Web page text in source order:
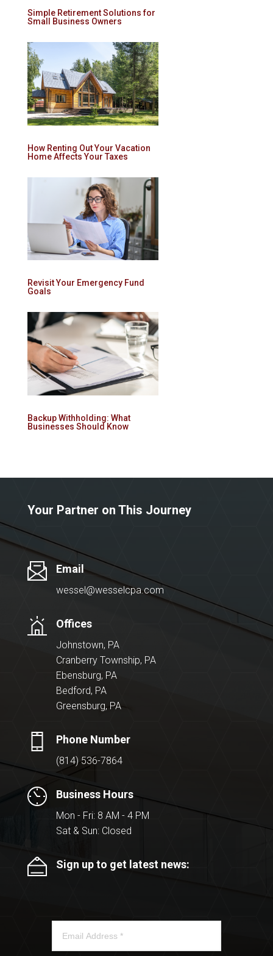
Simple Retirement Solutions for
Small Business Owners
How Renting Out Your Vacation
Home Affects Your Taxes
Revisit Your Emergency Fund
Goals
Backup Withholding: What
Businesses Should Know
Your Partner on This Journey
Email
wessel@wesselcpa.com
Offices
Johnstown, PA
Cranberry Township, PA
Ebensburg, PA
Bedford, PA
Greensburg, PA
Phone Number
(814) 536-7864
Business Hours
Mon - Fri: 8 AM - 4 PM
Sat & Sun: Closed
Sign up to get latest news: